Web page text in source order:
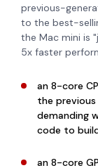
previous-
to the best-
the Mac mini is
5x faster
an 8-core
the
demanding
code to
an 8-core